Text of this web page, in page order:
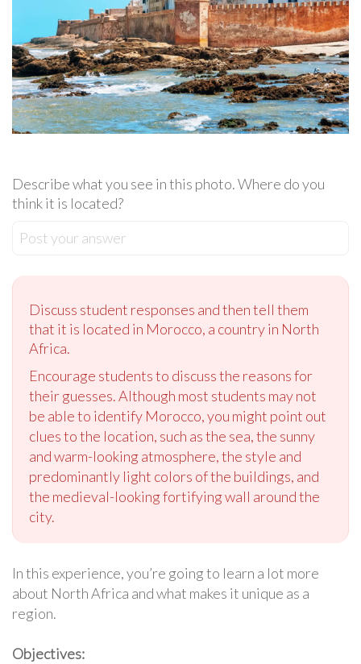
Describe what you see in this photo. Where do you
think it is located?
Post your answer
Discuss student responses and then tell them
that it is located in Morocco, a country in North
Africa.
Encourage students to discuss the reasons for
their guesses. Although most students may not
be able to identify Morocco, you might point out
clues to the location, such as the sea, the sunny
and warm-looking atmosphere, the style and
predominantly light colors of the buildings, and
the medieval-looking fortifying wall around the
city.
In this experience, you’re going to learn a lot more
about North Africa and what makes it unique as a
region.
Objectives: